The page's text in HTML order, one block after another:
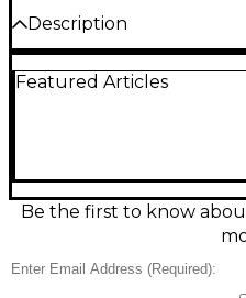
Description
Symetrix 488 Dyna
threshold, ratio, attack,
giving you detailed
Balanced XLR and TRS
for both studio and live
Squeeze offers
Featured Articles
Be the first to know